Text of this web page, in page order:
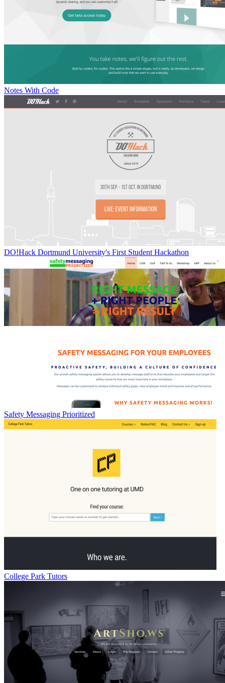
Notes With Code
DO!Hack Dortmund University's First Student Hackathon
Safety Messaging Prioritized
College Park Tutors